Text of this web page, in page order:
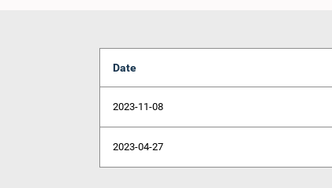
Date
2023-11-08
2023-04-27